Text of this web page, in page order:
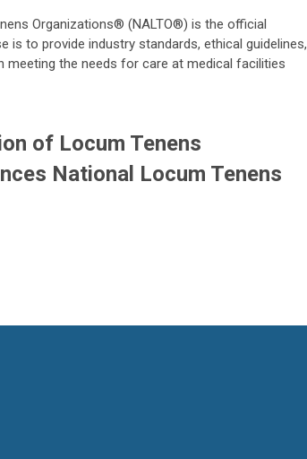
Organizations® (NALTO®) is the official
to provide industry standards, ethical guidelines,
the needs for care at medical facilities
of Locum Tenens
National Locum Tenens